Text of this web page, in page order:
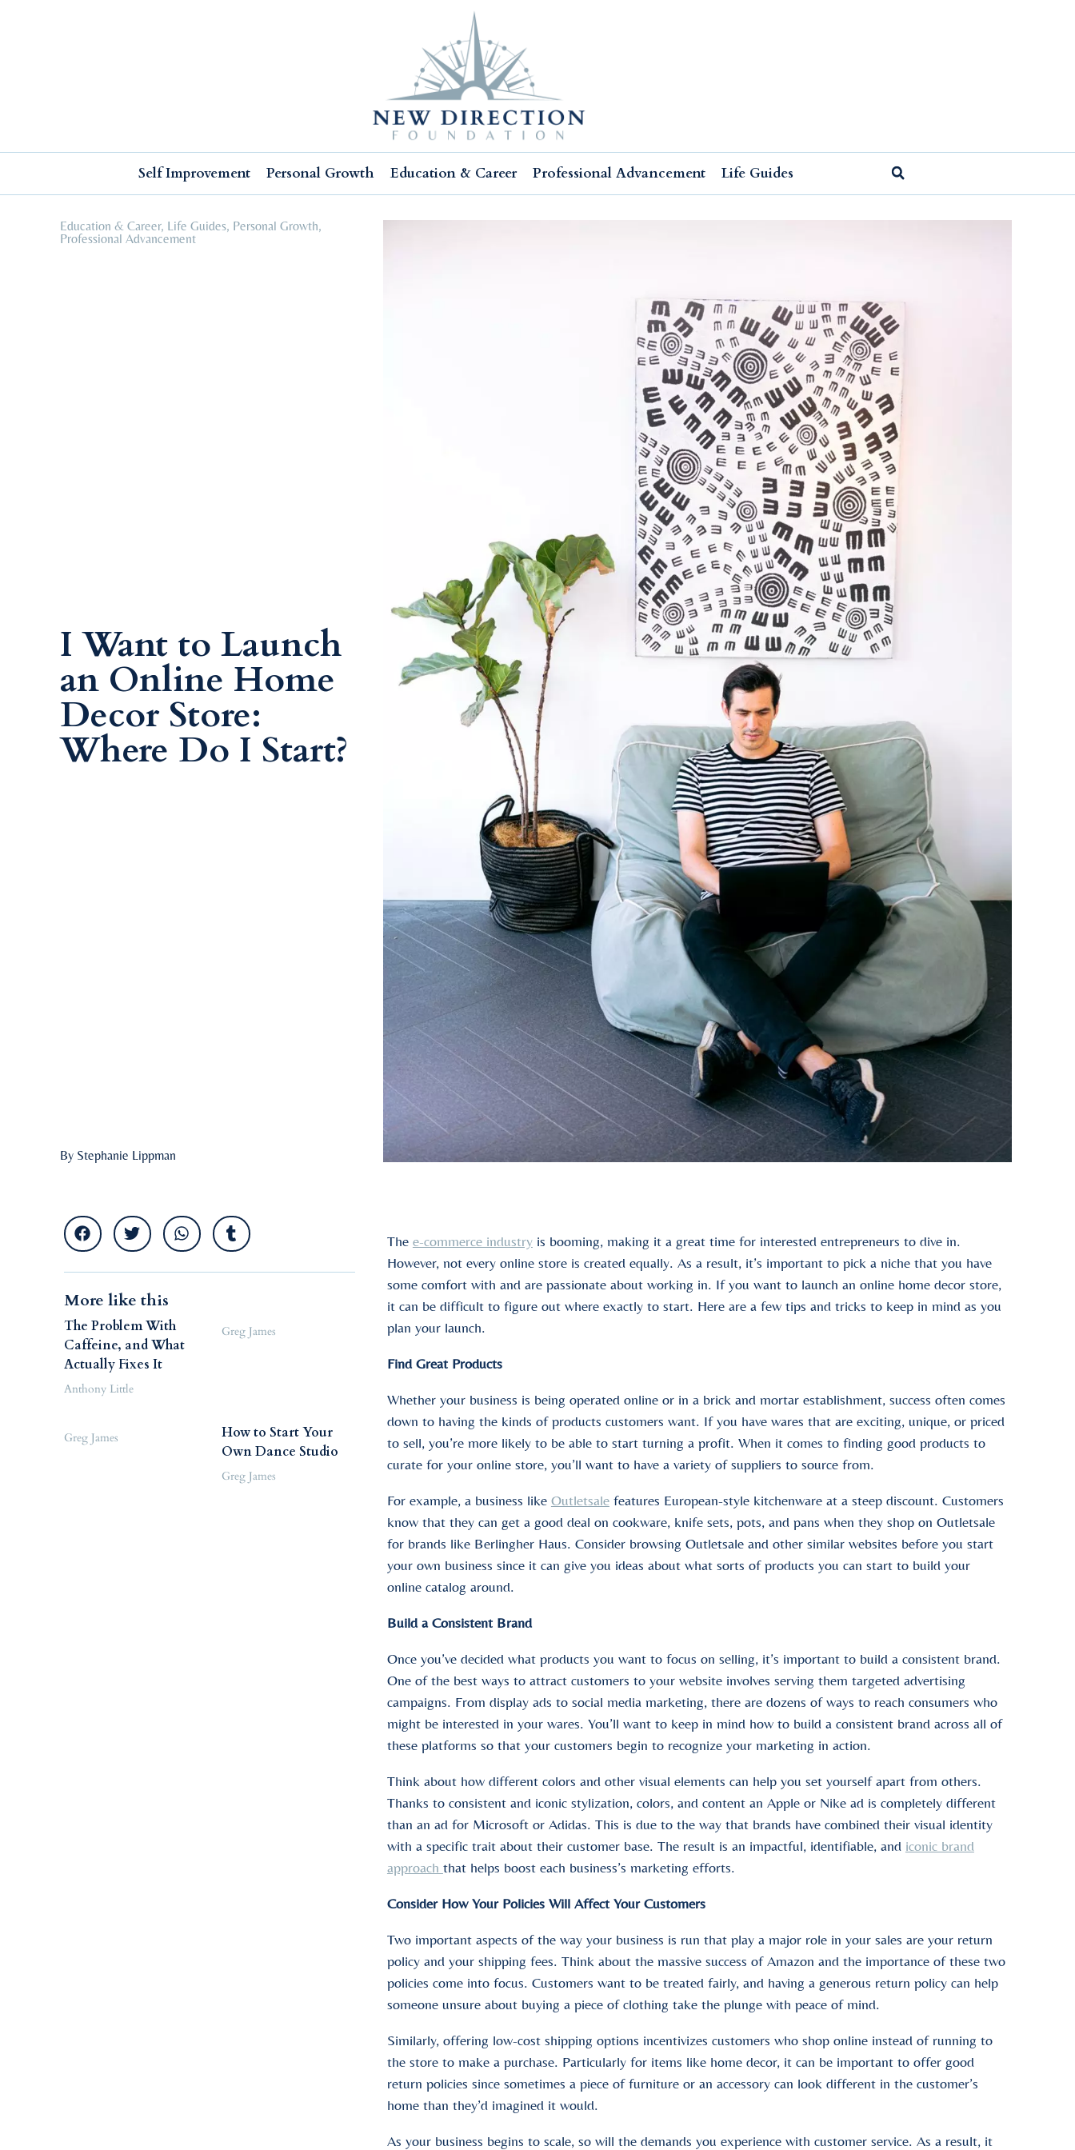
Self Improvement Personal Growth Education & Career Professional Advancement Life Guides
Education & Career, Life Guides, Personal Growth,
Professional Advancement
I Want to Launch
an Online Home
Decor Store:
Where Do I Start?
By Stephanie Lippman
More like this
The Problem With
Caffeine, and What
Actually Fixes It
Anthony Little
Greg James
Greg James
How to Start Your
Own Dance Studio
Greg James
The e-commerce industryis booming, making it a great time for interested entrepreneurs to dive in.
However, not every online store is created equally. As a result, it’s important to pick a niche that you have
some comfort with and are passionate about working in. If you want to launch an online home decor store,
it can be difficult to figure out where exactly to start. Here are a few tips and tricks to keep in mind as you
plan your launch.
Find Great Products
Whether your business is being operated online or in a brick and mortar establishment, success often comes
down to having the kinds of products customers want. If you have wares that are exciting, unique, or priced
to sell, you’re more likely to be able to start turning a profit. When it comes to finding good products to
curate for your online store, you’ll want to have a variety of suppliers to source from.
For example, a business like Outletsalefeatures European-style kitchenware at a steep discount. Customers
know that they can get a good deal on cookware, knife sets, pots, and pans when they shop on Outletsale
for brands like Berlingher Haus. Consider browsing Outletsale and other similar websites before you start
your own business since it can give you ideas about what sorts of products you can start to build your
online catalog around.
Build a Consistent Brand
Once you’ve decided what products you want to focus on selling, it’s important to build a consistent brand.
One of the best ways to attract customers to your website involves serving them targeted advertising
campaigns. From display ads to social media marketing, there are dozens of ways to reach consumers who
might be interested in your wares. You’ll want to keep in mind how to build a consistent brand across all of
these platforms so that your customers begin to recognize your marketing in action.
Think about how different colors and other visual elements can help you set yourself apart from others.
Thanks to consistent and iconic stylization, colors, and content an Apple or Nike ad is completely different
than an ad for Microsoft or Adidas. This is due to the way that brands have combined their visual identity
with a specific trait about their customer base. The result is an impactful, identifiable, and iconic brand
approach that helps boost each business’s marketing efforts.
Consider How Your Policies Will Affect Your Customers
Two important aspects of the way your business is run that play a major role in your sales are your return
policy and your shipping fees. Think about the massive success of Amazon and the importance of these two
policies come into focus. Customers want to be treated fairly, and having a generous return policy can help
someone unsure about buying a piece of clothing take the plunge with peace of mind.
Similarly, offering low-cost shipping options incentivizes customers who shop online instead of running to
the store to make a purchase. Particularly for items like home decor, it can be important to offer good
return policies since sometimes a piece of furniture or an accessory can look different in the customer’s
home than they’d imagined it would.
As your business begins to scale, so will the demands you experience with customer service. As a result, it